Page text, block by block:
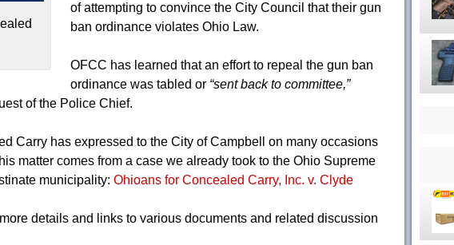
of attempting to convince the City Council that their gun
ban ordinance violates Ohio Law.
OFCC has learned that an effort to repeal the gun ban
ordinance was tabled or“sent back to committee,”
of the Police Chief.
Carry has expressed to the City of Campbell on many occasions
matter comes from a case we already took to the Ohio Supreme
municipality: Ohioans for Concealed Carry, Inc. v. Clyde
details and links to various documents and related discussion